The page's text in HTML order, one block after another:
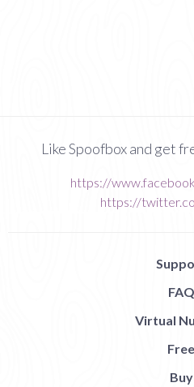
Like Spoofbox and get
https://
https://
FAQ
Virtual
Free
Buy